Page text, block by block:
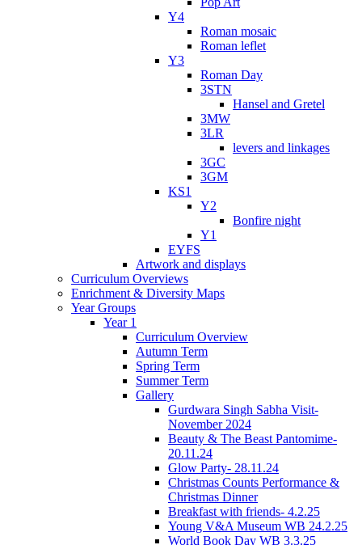
Y4
Roman mosaic
Roman leflet
Y3
Roman Day
3STN
Hansel and Gretel
3MW
3LR
levers and linkages
3GC
3GM
KS1
Y2
Bonfire night
Y1
EYFS
Artwork and displays
Curriculum Overviews
Enrichment & Diversity Maps
Year Groups
Year 1
Curriculum Overview
Autumn Term
Spring Term
Summer Term
Gallery
Gurdwara Singh Sabha Visit-
November 2024
Beauty & The Beast Pantomime-
20.11.24
Glow Party- 28.11.24
Christmas Counts Performance &
Christmas Dinner
Breakfast with friends- 4.2.25
Young V&A Museum WB 24.2.25
World Book Day WB 3.3.25